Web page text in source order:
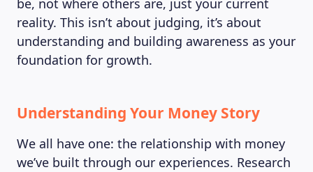
be, not where others are, just your current
reality. This isn’t about judging, it’s about
understanding and building awareness as your
foundation for growth.
Understanding Your Money Story
We all have one: the relationship with money
we’ve built through our experiences. Research